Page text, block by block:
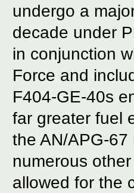
undergo a
decade under
in conjunction
Force and
F404-GE-40s
far greater fuel
the AN/APG-
numerous
allowed for the